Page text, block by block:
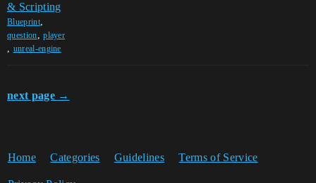
& Scripting
Blueprint,
question,player
, unreal-engine
next page →
Home Categories Guidelines Terms of Service